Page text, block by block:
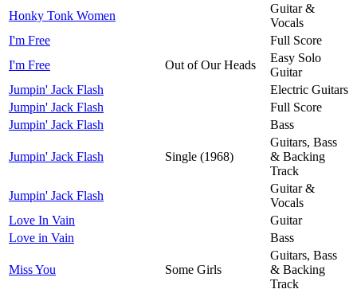
Honky Tonk Women
Guitar &
Vocals
I'm Free
Full Score
I'm Free
Out of Our Heads
Easy Solo
Guitar
Jumpin' Jack Flash
Electric Guitars
Jumpin' Jack Flash
Full Score
Jumpin' Jack Flash
Bass
Jumpin' Jack Flash Single (1968)
Guitars, Bass
& Backing
Track
Jumpin' Jack Flash
Guitar &
Vocals
Love In Vain
Guitar
Love in Vain
Bass
Miss You Some Girls
Guitars, Bass
& Backing
Track